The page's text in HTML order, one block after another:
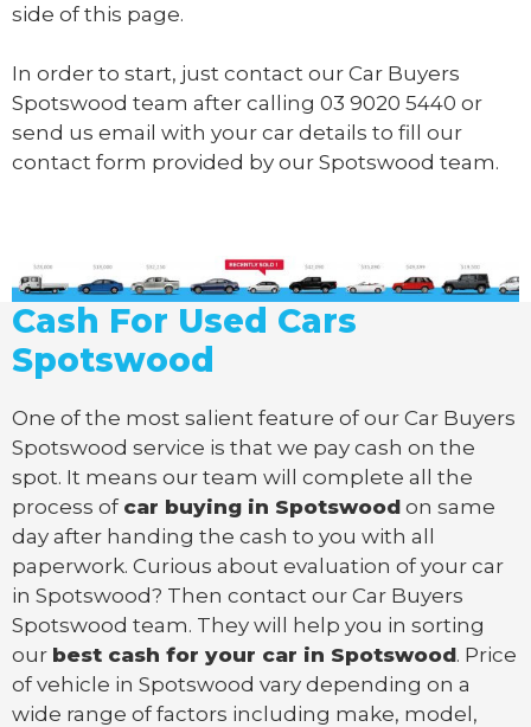
side of this page.
In order to start, just contact our Car Buyers
Spotswood team after calling 03 9020 5440 or
send us email with your car details to fill our
contact form provided by our Spotswood team.
Cash For Used Cars
Spotswood
One of the most salient feature of our Car Buyers
Spotswood service is that we pay cash on the
spot. It means our team will complete all the
process of car buying in Spotswood on same
day after handing the cash to you with all
paperwork. Curious about evaluation of your car
in Spotswood? Then contact our Car Buyers
Spotswood team. They will help you in sorting
our best cash for your car in Spotswood. Price
of vehicle in Spotswood vary depending on a
wide range of factors including make, model,